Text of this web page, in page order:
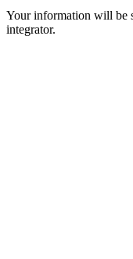
Your information will be
integrator.